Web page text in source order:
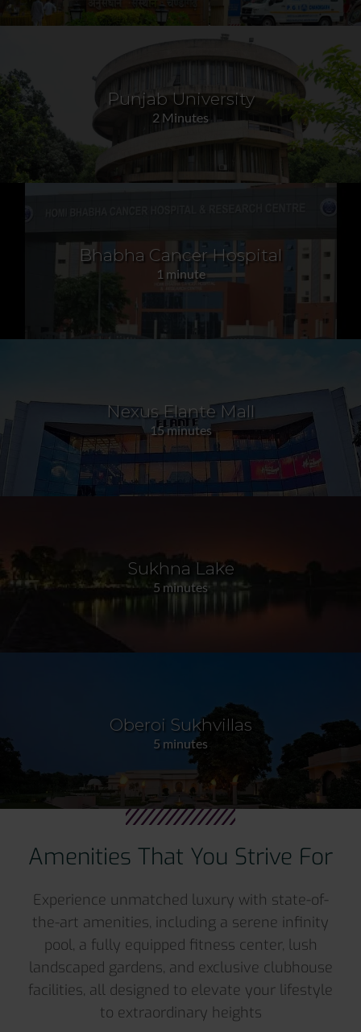
Punjab University
2 Minutes
Bhabha Cancer Hospital
1 minute
Nexus Elante Mall
15 minutes
Sukhna Lake
5 minutes
Oberoi Sukhvillas
5 minutes
Amenities That You Strive For
Experience unmatched luxury with state-of-
the-art amenities, including a serene infinity
pool, a fully equipped fitness center, lush
landscaped gardens, and exclusive clubhouse
facilities, all designed to elevate your lifestyle
to extraordinary heights